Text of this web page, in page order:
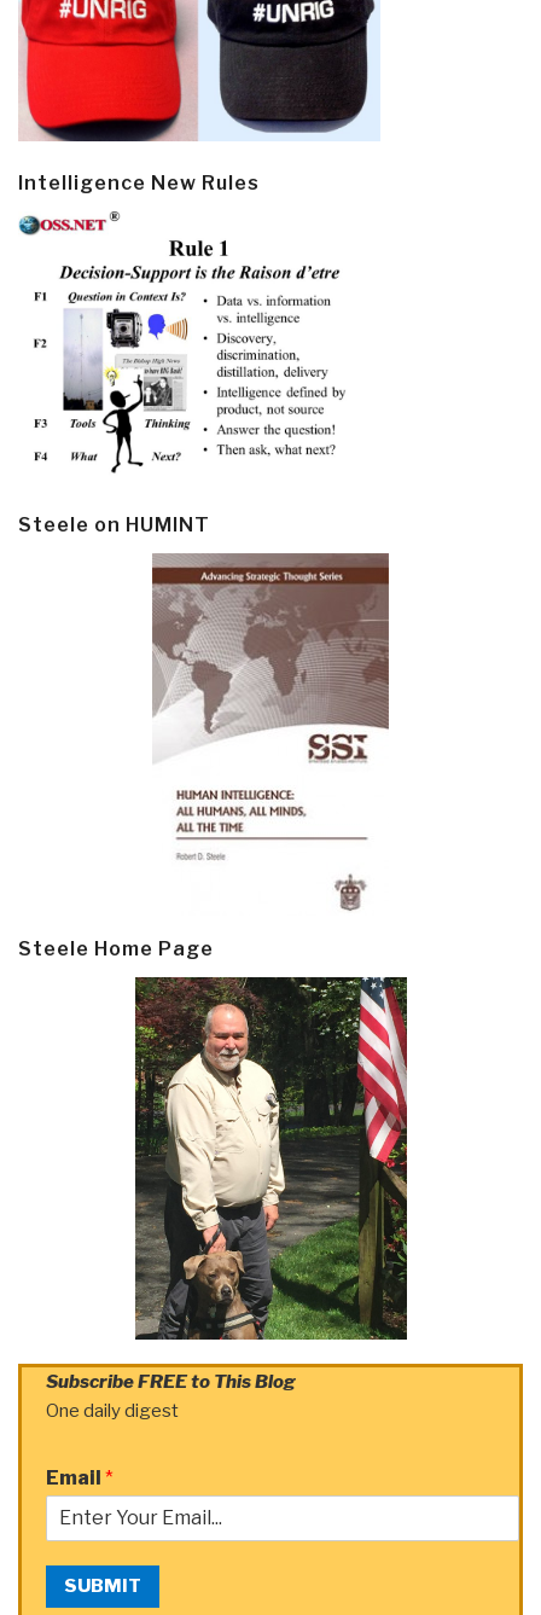
Intelligence New Rules
Steele on HUMINT
Steele Home Page
Subscribe FREE to This Blog
One daily digest
Email *
SUBMIT